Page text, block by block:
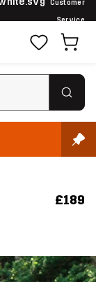
Customer
Service
£189